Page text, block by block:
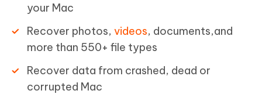
your Mac
Recover photos, videos, documents,and
more than 550+ file types
Recover data from crashed, dead or
corrupted Mac